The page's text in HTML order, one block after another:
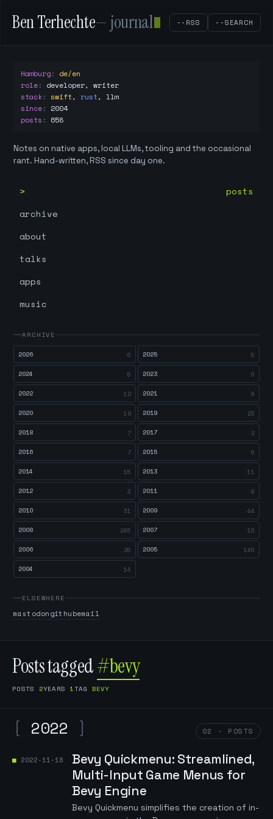
Ben Terhechte— journal --RSS --SEARCH
Hamburg: de/en
role: developer, writer
stack: swift, rust, llm
since: 2004
posts : 658
Notes on native apps, local LLMs, tooling and the occasional
rant. Hand-written, RSS since day one.
posts
archive
about
talks
apps
music
ARCHIVE
2026
6 2025 5
2024 5 2023 6
2022 12 2021 8
2020 19 2019 23
2018 7 2017 2
2016 7 2015 6
2014 15 2013 11
2012 3 2011 8
2010 31 2009 44
2008 245 2007 10
2006 26 2005 145
2004 14
ELSEWHERE
mastodongithubemail
Posts tagged#bevy
POSTS 2YEARS 1TAG BEVY
[ 2022 ] 02 · POSTS
2022-11-18
Bevy Quickmenu: Streamlined,
Multi-Input Game Menus for
Bevy Engine
Bevy Quickmenu simplifies the creation of in-